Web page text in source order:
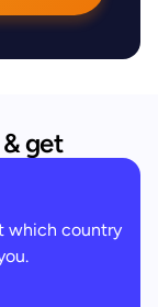
get
which country